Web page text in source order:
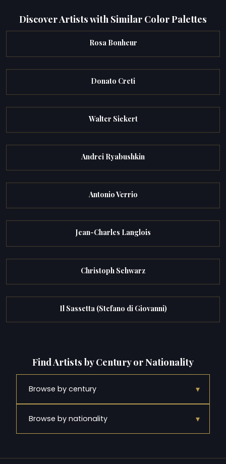
Discover Artists with Similar Color Palettes
Rosa Bonheur
Donato Creti
Walter Sickert
Andrei Ryabushkin
Antonio Verrio
Jean-Charles Langlois
Christoph Schwarz
Il Sassetta (Stefano di Giovanni)
Find Artists by Century or Nationality
Browse by century ▾
Browse by nationality ▾